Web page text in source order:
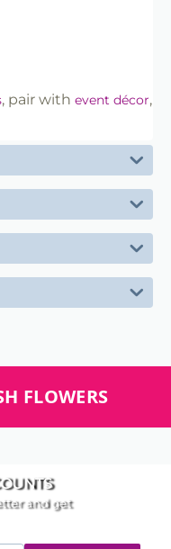
, pair with event décor,
FLOWERS
and get